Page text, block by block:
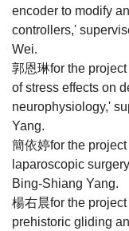
encoder to modify
controllers,'
Wei.
郭恩琳for the
of stress effects on
neurophysiology,'
Yang.
簡依婷for the project
laparoscopic
Bing-Shiang Yang.
楊右晨for the project
prehistoric gliding